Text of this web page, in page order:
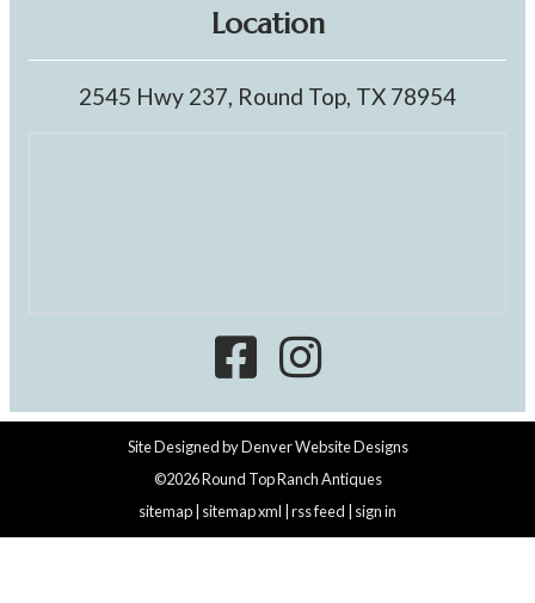
Location
2545 Hwy 237, Round Top, TX 78954
Site Designed byDenver Website Designs
©2026 Round Top Ranch Antiques
sitemap sitemap xml rss feed sign in